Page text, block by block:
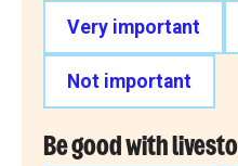
Very important
Not important
Be good with